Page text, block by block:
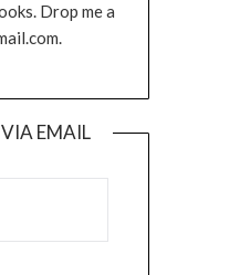
Drop me a
EMAIL